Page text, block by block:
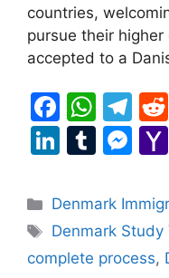
countries,
pursue their higher
accepted to a
F
a
c
e
b
o
W
h
at
s
A
p
T
el
e
gr
a
m
Li
k
e
dI
T
m
bl
r
M
s
s
e
Categories
Denmark
Tags
Denmark Study
complete process,